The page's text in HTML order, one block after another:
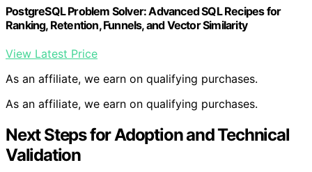
PostgreSQL Problem Solver: Advanced SQL Recipes for
Ranking, Retention, Funnels, and Vector Similarity
View Latest Price
As an affiliate, we earn on qualifying purchases.
As an affiliate, we earn on qualifying purchases.
Next Steps for Adoption and Technical
Validation